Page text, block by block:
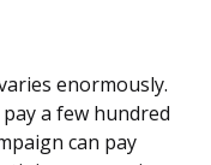
enormously.
a few hundred
can pay